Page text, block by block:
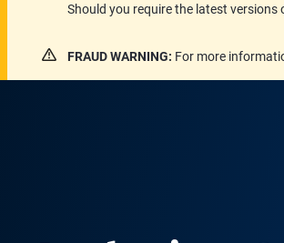
Should you require the latest versions
FRAUD WARNING: For more